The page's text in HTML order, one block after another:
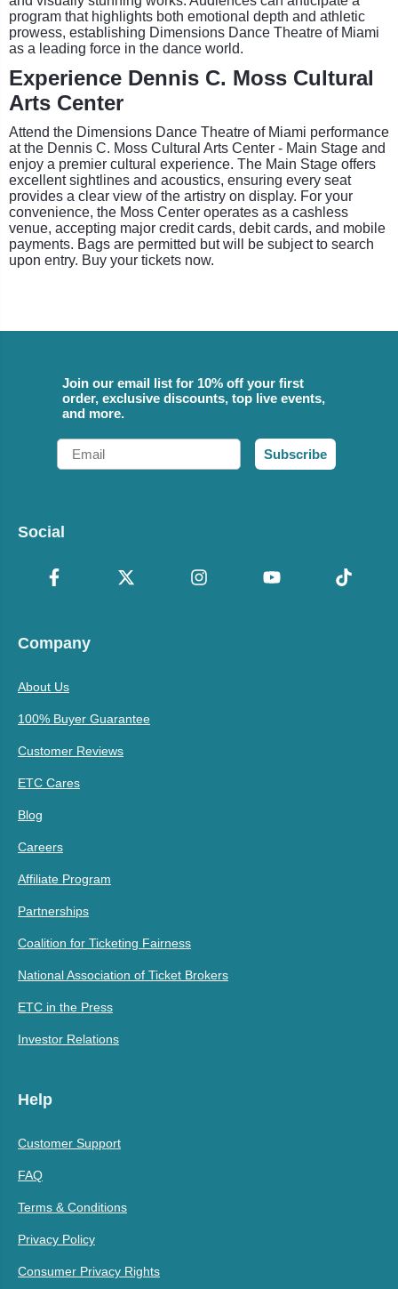
program that highlights both emotional depth and athletic
prowess, establishing Dimensions Dance Theatre of Miami
as a leading force in the dance world.
Experience Dennis C. Moss Cultural
Arts Center
Attend the Dimensions Dance Theatre of Miami performance
at the Dennis C. Moss Cultural Arts Center - Main Stage and
enjoy a premier cultural experience. The Main Stage offers
excellent sightlines and acoustics, ensuring every seat
provides a clear view of the artistry on display. For your
convenience, the Moss Center operates as a cashless
venue, accepting major credit cards, debit cards, and mobile
payments. Bags are permitted but will be subject to search
upon entry. Buy your tickets now.
Join our email list for 10% off your first
order, exclusive discounts, top live events,
and more.
Email
Subscribe
Social
Company
About Us
100% Buyer Guarantee
Customer Reviews
ETC Cares
Blog
Careers
Affiliate Program
Partnerships
Coalition for Ticketing Fairness
National Association of Ticket Brokers
ETC in the Press
Investor Relations
Help
Customer Support
FAQ
Terms & Conditions
Privacy Policy
Consumer Privacy Rights